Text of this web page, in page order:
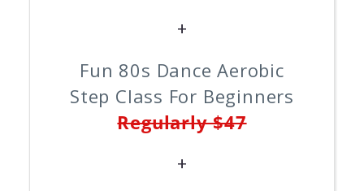
+
Fun 80s Dance Aerobic
Step Class For Beginners
Regularly $47
+